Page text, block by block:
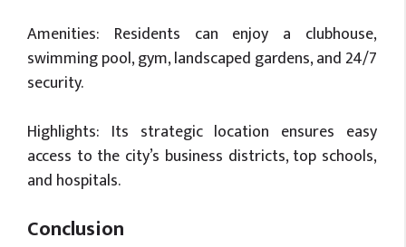
Amenities: Residents can enjoy a clubhouse,
swimming pool, gym, landscaped gardens, and 24/7
security.
Highlights: Its strategic location ensures easy
access to the city’s business districts, top schools,
and hospitals.
Conclusion